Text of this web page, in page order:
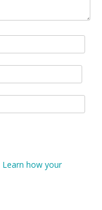
Learn how your